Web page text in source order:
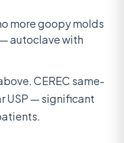
more goopy molds
— autoclave with
CEREC same-
USP — significant